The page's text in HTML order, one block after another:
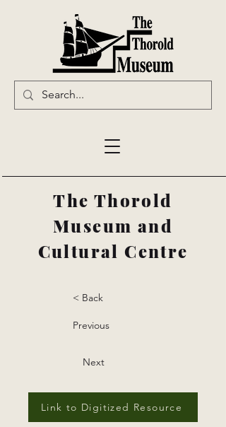
The Thorold
Museum and
Cultural Centre
< Back
Previous
Next
Link to Digitized Resource